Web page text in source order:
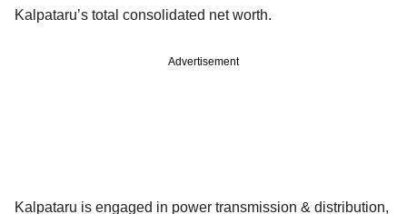
Kalpataru’s total consolidated net worth.
Advertisement
Kalpataru is engaged in power transmission & distribution,